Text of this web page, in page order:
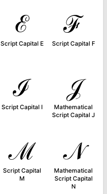
ℰ
Script Capital E
ℱ
Script Capital F
ℐ
Script Capital I
𝒥
Mathematical
Script Capital J
ℳ
Script Capital
M
𝒩
Mathematical
Script Capital
N